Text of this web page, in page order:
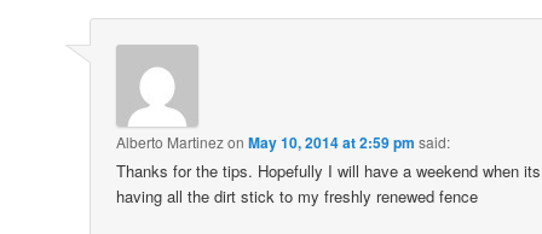
Alberto Martinezon May 10, 2014 at 2:59 pm said:
Thanks for the tips. Hopefully I will have a weekend when
having all the dirt stick to my freshly renewed fence